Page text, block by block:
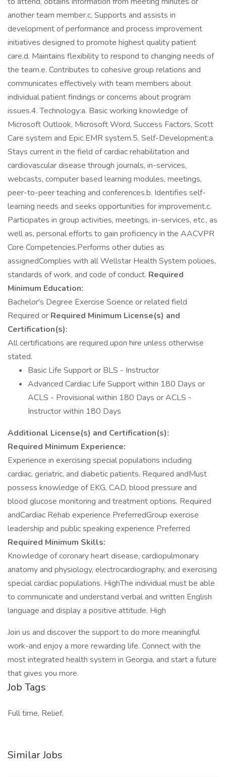
another team member.c. Supports and assists in
development of performance and process improvement
initiatives designed to promote highest quality patient
care.d. Maintains flexibility to respond to changing needs of
the team.e. Contributes to cohesive group relations and
communicates effectively with team members about
individual patient findings or concerns about program
issues.4. Technology:a. Basic working knowledge of
Microsoft Outlook, Microsoft Word, Success Factors, Scott
Care system and Epic EMR system.5. Self-Development:a.
Stays current in the field of cardiac rehabilitation and
cardiovascular disease through journals, in-services,
webcasts, computer based learning modules, meetings,
peer-to-peer teaching and conferences.b. Identifies self-
learning needs and seeks opportunities for improvement.c.
Participates in group activities, meetings, in-services, etc., as
well as, personal efforts to gain proficiency in the AACVPR
Core Competencies.Performs other duties as
assignedComplies with all Wellstar Health System policies,
standards of work, and code of conduct. Required
Minimum Education:
Bachelor's Degree Exercise Science or related field
Required or Required Minimum License(s) and
Certification(s):
All certifications are required upon hire unless otherwise
stated.
Basic Life Support or BLS - Instructor
Advanced Cardiac Life Support within 180 Days or
ACLS - Provisional within 180 Days or ACLS -
Instructor within 180 Days
Additional License(s) and Certification(s):
Required Minimum Experience:
Experience in exercising special populations including
cardiac, geriatric, and diabetic patients. Required andMust
possess knowledge of EKG, CAD, blood pressure and
blood glucose monitoring and treatment options. Required
andCardiac Rehab experience PreferredGroup exercise
leadership and public speaking experience Preferred
Required Minimum Skills:
Knowledge of coronary heart disease, cardiopulmonary
anatomy and physiology, electrocardiography, and exercising
special cardiac populations. HighThe individual must be able
to communicate and understand verbal and written English
language and display a positive attitude. High
Join us and discover the support to do more meaningful
work-and enjoy a more rewarding life. Connect with the
most integrated health system in Georgia, and start a future
that gives you more.
Job Tags
Full time, Relief,
Similar Jobs